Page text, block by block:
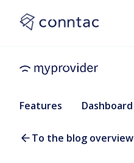
Features Dashboard
To the blog overview